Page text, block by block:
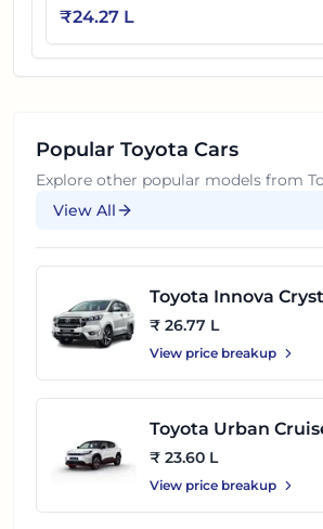
₹24.27 L
Popular Toyota Cars
Explore other popular models from
View All
Toyota Innova
₹ 26.77 L
View price breakup
Toyota Urban
₹ 23.60 L
View price breakup